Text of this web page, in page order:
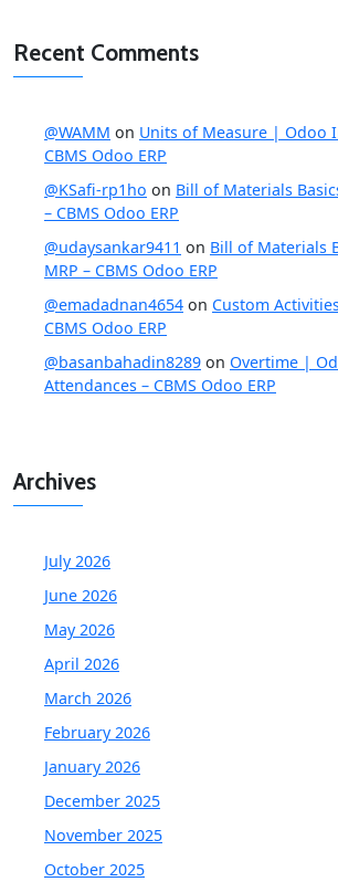
Recent Comments
@WAMM on Units of Measure | Odoo
CBMS Odoo ERP
@KSafi-rp1ho on Bill of Materials
– CBMS Odoo ERP
@udaysankar9411 on Bill of Materials
MRP – CBMS Odoo ERP
@emadadnan4654 on Custom
CBMS Odoo ERP
@basanbahadin8289 on Overtime |
Attendances – CBMS Odoo ERP
Archives
July 2026
June 2026
May 2026
April 2026
March 2026
February 2026
January 2026
December 2025
November 2025
October 2025